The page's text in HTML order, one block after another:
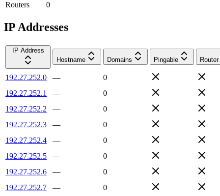
Routers
0
IP Addresses
IP Address
Hostname
Domains Pingable Router
192.27.252.0 —
0
192.27.252.1
—
0
192.27.252.2
—
0
192.27.252.3
—
0
192.27.252.4
—
0
192.27.252.5
—
0
192.27.252.6
—
0
192.27.252.7
—
0